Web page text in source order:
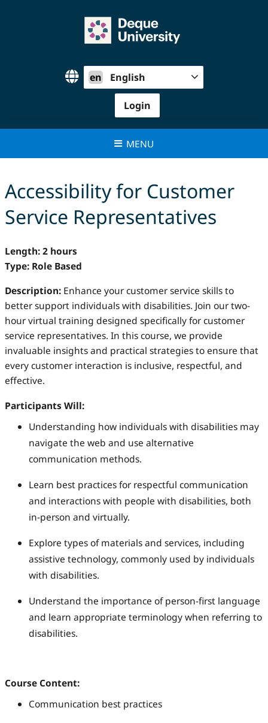
en English
Login
MENU
Accessibility for Customer
Service Representatives
Length: 2 hours
Type: Role Based
Description: Enhance your customer service skills to
better support individuals with disabilities. Join our two-
hour virtual training designed specifically for customer
service representatives. In this course, we provide
invaluable insights and practical strategies to ensure that
every customer interaction is inclusive, respectful, and
effective.
Participants Will:
Understanding how individuals with disabilities may
navigate the web and use alternative
communication methods.
Learn best practices for respectful communication
and interactions with people with disabilities, both
in-person and virtually.
Explore types of materials and services, including
assistive technology, commonly used by individuals
with disabilities.
Understand the importance of person-first language
and learn appropriate terminology when referring to
disabilities.
Course Content:
Communication best practices